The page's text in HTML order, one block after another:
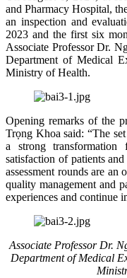
and Pharmacy Hospital,
an inspection and
2023 and the first six
Associate Professor Dr.
Department of Medical
Ministry of Health.
Opening remarks of the
Trọng Khoa said: “The
a strong
satisfaction of patients
assessment rounds are
quality management and
experiences and continue
Associate Professor Dr.
Department of Medical